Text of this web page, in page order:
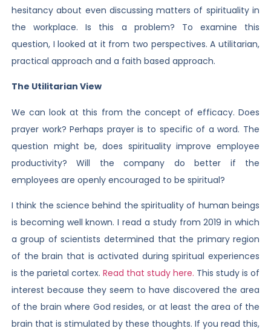
hesitancy about even discussing matters of spirituality in
the workplace. Is this a problem? To examine this
question, I looked at it from two perspectives. A utilitarian,
practical approach and a faith based approach.
The Utilitarian View
We can look at this from the concept of efficacy. Does
prayer work? Perhaps prayer is to specific of a word. The
question might be, does spirituality improve employee
productivity? Will the company do better if the
employees are openly encouraged to be spiritual?
I think the science behind the spirituality of human beings
is becoming well known. I read a study from 2019 in which
a group of scientists determined that the primary region
of the brain that is activated during spiritual experiences
is the parietal cortex. Read that study here. This study is of
interest because they seem to have discovered the area
of the brain where God resides, or at least the area of the
brain that is stimulated by these thoughts. If you read this,